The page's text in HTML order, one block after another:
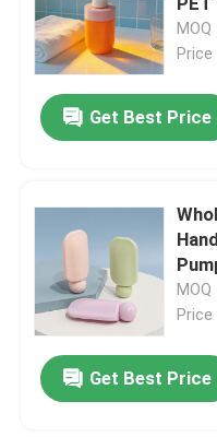
Get Best Price
with
MOQ
Price
Get Best Price